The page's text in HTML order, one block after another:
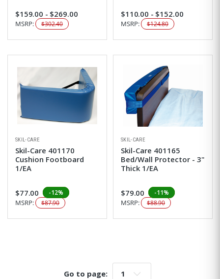
$159.00 - $269.00
MSRP: $302.40
$110.00 - $152.00
MSRP: $124.80
SKIL-CARE
Skil-Care 401170
Cushion Footboard
1/EA
$77.00 -12%
MSRP: $87.90
SKIL-CARE
Skil-Care 401165
Bed/Wall Protector - 3"
Thick 1/EA
$79.00 -11%
MSRP: $88.90
Go to page: Go to page: